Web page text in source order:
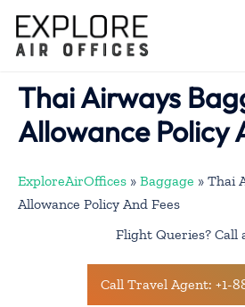
content
Thai Airways
Allowance Policy
ExploreAirOffices » Baggage » Thai
Allowance Policy And Fees
Flight Queries? Call
Call Travel Agent: +1-